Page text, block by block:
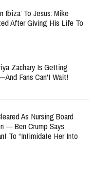
Ibiza’ To Jesus: Mike
After Giving His Life To
Zachary Is Getting
Fans Can't Wait!
As Nursing Board
— Ben Crump Says
To “Intimidate Her Into